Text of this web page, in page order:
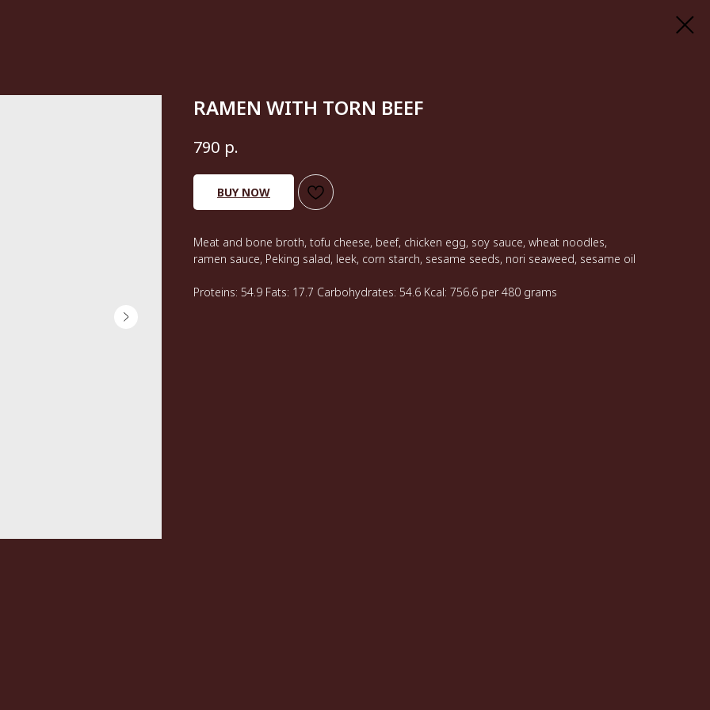
RAMEN WITH TORN BEEF
790 р.
BUY NOW
Meat and bone broth, tofu cheese, beef, chicken egg, soy sauce, wheat noodles,
ramen sauce, Peking salad, leek, corn starch, sesame seeds, nori seaweed, sesame oil
Proteins: 54.9 Fats: 17.7 Carbohydrates: 54.6 Kcal: 756.6 per 480 grams